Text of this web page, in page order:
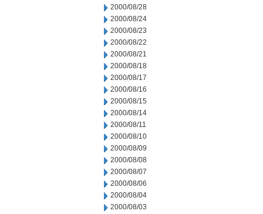
2000/08/28
2000/08/24
2000/08/23
2000/08/22
2000/08/21
2000/08/18
2000/08/17
2000/08/16
2000/08/15
2000/08/14
2000/08/11
2000/08/10
2000/08/09
2000/08/08
2000/08/07
2000/08/06
2000/08/04
2000/08/03